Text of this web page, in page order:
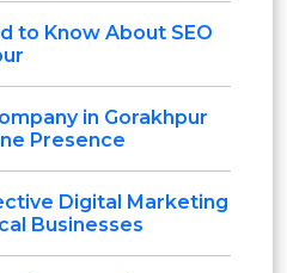
to Know About SEO
in Gorakhpur
Presence
Digital Marketing
Businesses